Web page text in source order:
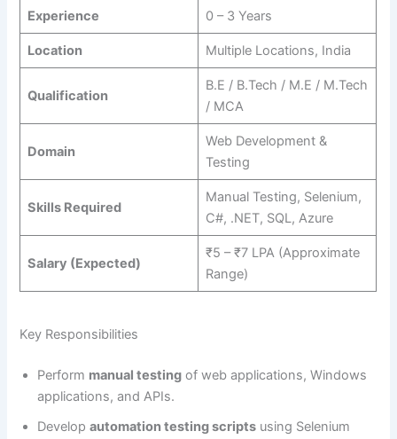
Experience 0 – 3 Years
Location Multiple Locations, India
Qualification
B.E / B.Tech / M.E / M.Tech
/ MCA
Domain
Web Development &
Testing
Skills Required
Manual Testing, Selenium,
C#, .NET, SQL, Azure
Salary (Expected)
₹5 – ₹7 LPA (Approximate
Range)
Key Responsibilities
Perform manual testing of web applications, Windows
applications, and APIs.
Developautomation testing scripts using Selenium